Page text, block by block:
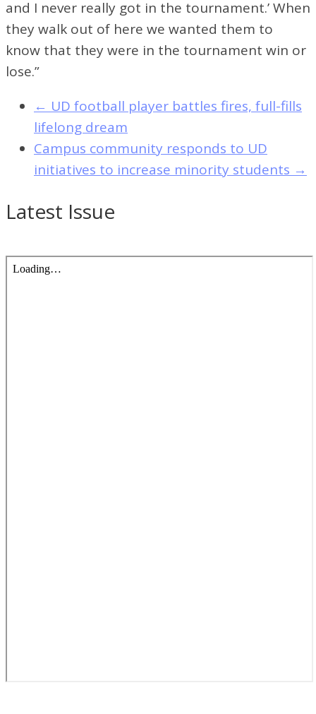
and I never really got in the tournament.’ When
they walk out of here we wanted them to
know that they were in the tournament win or
lose.”
← UD football player battles fires, full-fills
lifelong dream
Campus community responds to UD
initiatives to increase minority students →
Latest Issue